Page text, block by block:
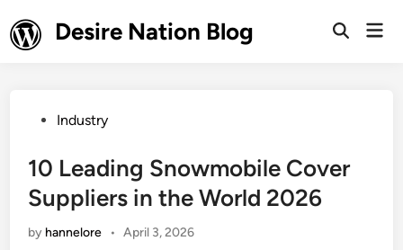
to
content
Desire Nation Blog
Open
PostedIndustry
10 Leading Snowmobile Cover
Suppliers in the World 2026
by hannelore • April 3, 2026